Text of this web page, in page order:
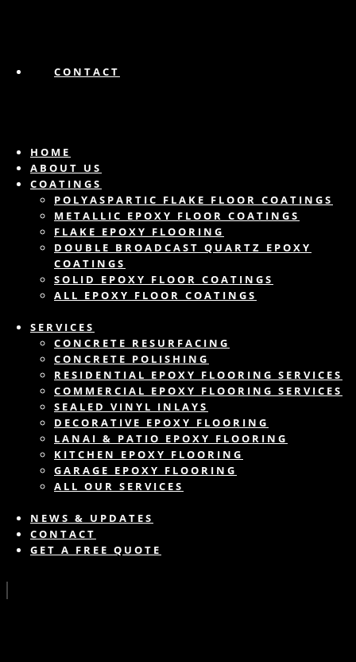
CONTACT
HOME
ABOUT US
COATINGS
POLYASPARTIC FLAKE FLOOR COATINGS
METALLIC EPOXY FLOOR COATINGS
FLAKE EPOXY FLOORING
DOUBLE BROADCAST QUARTZ EPOXY
COATINGS
SOLID EPOXY FLOOR COATINGS
ALL EPOXY FLOOR COATINGS
SERVICES
CONCRETE RESURFACING
CONCRETE POLISHING
RESIDENTIAL EPOXY FLOORING SERVICES
COMMERCIAL EPOXY FLOORING SERVICES
SEALED VINYL INLAYS
DECORATIVE EPOXY FLOORING
LANAI & PATIO EPOXY FLOORING
KITCHEN EPOXY FLOORING
GARAGE EPOXY FLOORING
ALL OUR SERVICES
NEWS & UPDATES
CONTACT
GET A FREE QUOTE